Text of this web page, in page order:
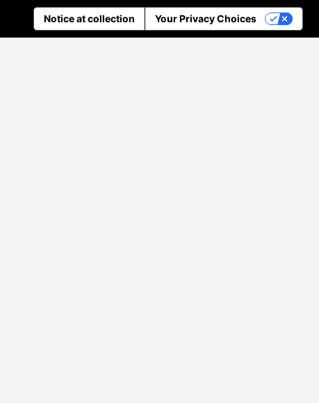
Notice at collection Your Privacy Choices